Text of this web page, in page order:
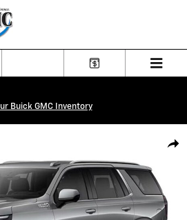
Buick GMC Inventory